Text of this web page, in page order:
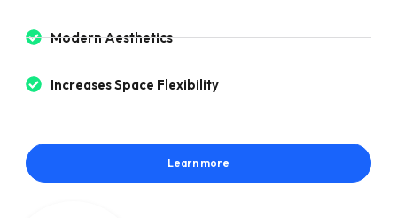
Modern Aesthetics
Increases Space Flexibility
Learn more